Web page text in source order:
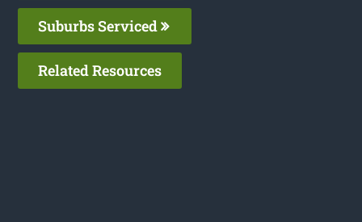
Suburbs Serviced
Related Resources